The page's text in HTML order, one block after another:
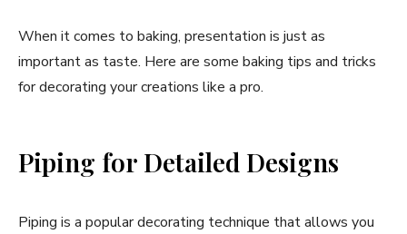
When it comes to baking, presentation is just as
important as taste. Here are some baking tips and tricks
for decorating your creations like a pro.
Piping for Detailed Designs
Piping is a popular decorating technique that allows you